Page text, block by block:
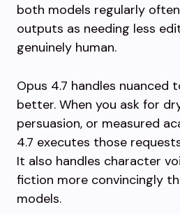
both models regularly
outputs as needing less
genuinely human.
Opus 4.7 handles nuanced
better. When you ask for
persuasion, or measured
4.7 executes those
It also handles character
fiction more convincingly
models.